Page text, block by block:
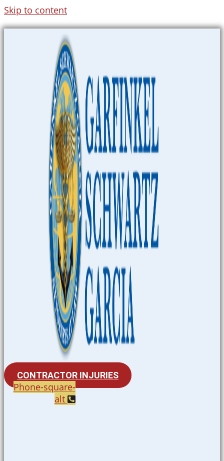
Skip to content
CONTRACTOR INJURIES
Phone-square-
alt